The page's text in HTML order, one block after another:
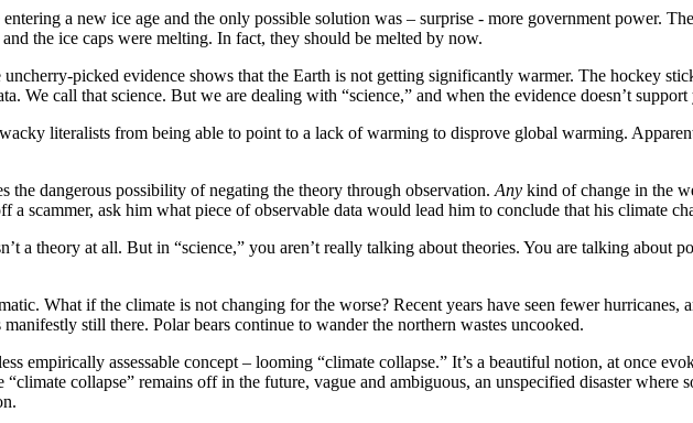
a new ice age and the only possible solution was – surprise - more government power.
the ice caps were melting. In fact, they should be melted by now.
picked evidence shows that the Earth is not getting significantly warmer. The hockey
We call that science. But we are dealing with “science,” and when the evidence doesn’t
literalists from being able to point to a lack of warming to disprove global warming.
the dangerous possibility of negating the theory through observation. Any kind of change in the
scammer, ask him what piece of observable data would lead him to conclude that his climate
a theory at all. But in “science,” you aren’t really talking about theories. You are talking about
What if the climate is not changing for the worse? Recent years have seen fewer
still there. Polar bears continue to wander the northern wastes uncooked.
empirically assessable concept – looming “climate collapse.” It’s a beautiful notion, at once
collapse” remains off in the future, vague and ambiguous, an unspecified disaster where